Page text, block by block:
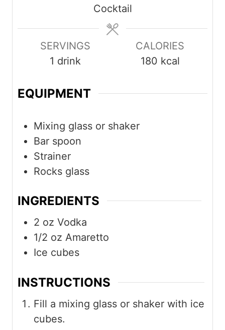
Cocktail
SERVINGS
1 drink
CALORIES
180 kcal
EQUIPMENT
Mixing glass or shaker
Bar spoon
Strainer
Rocks glass
INGREDIENTS
2 oz Vodka
1/2 oz Amaretto
Ice cubes
INSTRUCTIONS
Fill a mixing glass or shaker with ice
cubes.